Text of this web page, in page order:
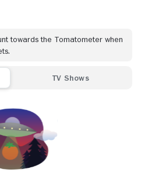
towards the Tomatometer when
TV Shows